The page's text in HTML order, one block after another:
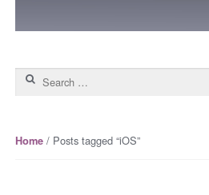
Search for:
Home / Posts tagged “iOS”